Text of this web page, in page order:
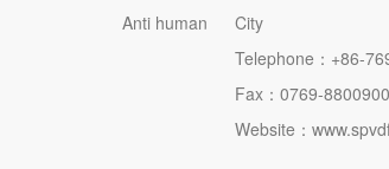
Anti human
City
Telephone： +86-
Fax：0769-
Website：